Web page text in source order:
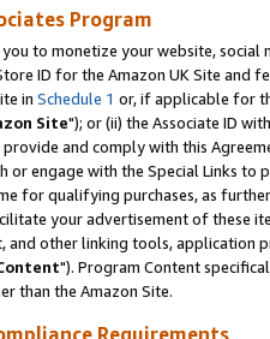
Program
to monetize your website,
ID for the Amazon UK Site and
in Schedule 1 or, if applicable for
Site"); or (ii) the Associate ID
and comply with this
or engage with the Special Links
for qualifying purchases, as
your advertisement of these
and other linking tools, application
"). Program Content
than the Amazon Site.
Requirements